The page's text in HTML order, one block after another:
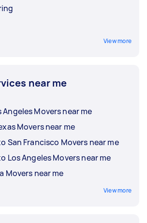
View more
near me
Movers near me
Movers near me
San Francisco Movers near me
Los Angeles Movers near me
Movers near me
View more